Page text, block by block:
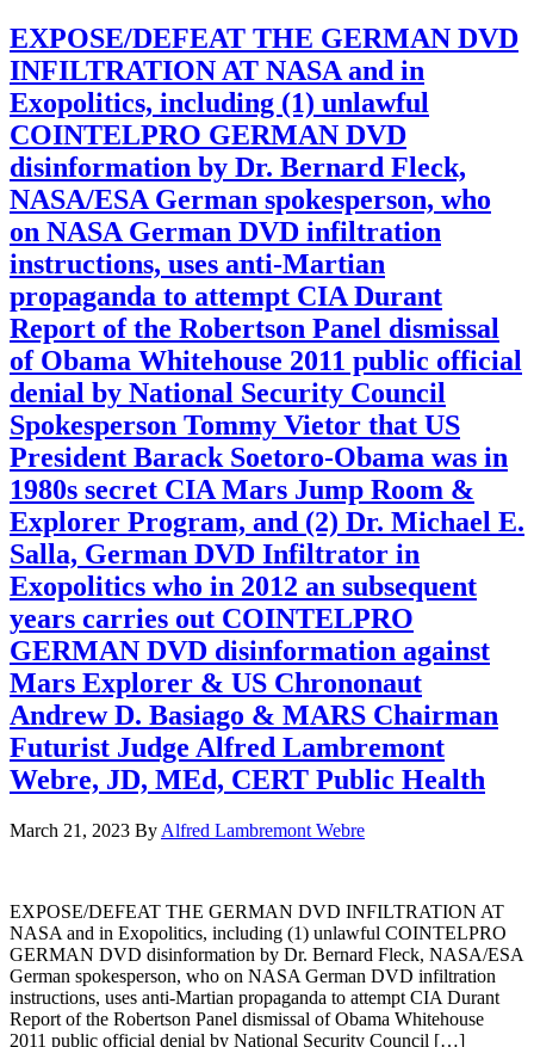
EXPOSE/DEFEAT THE GERMAN DVD
INFILTRATION AT NASA and in
Exopolitics, including (1) unlawful
COINTELPRO GERMAN DVD
disinformation by Dr. Bernard Fleck,
NASA/ESA German spokesperson, who
on NASA German DVD infiltration
instructions, uses anti-Martian
propaganda to attempt CIA Durant
Report of the Robertson Panel dismissal
of Obama Whitehouse 2011 public official
denial by National Security Council
Spokesperson Tommy Vietor that US
President Barack Soetoro-Obama was in
1980s secret CIA Mars Jump Room &
Explorer Program, and (2) Dr. Michael E.
Salla, German DVD Infiltrator in
Exopolitics who in 2012 an subsequent
years carries out COINTELPRO
GERMAN DVD disinformation against
Mars Explorer & US Chrononaut
Andrew D. Basiago & MARS Chairman
Futurist Judge Alfred Lambremont
Webre, JD, MEd, CERT Public Health
March 21, 2023 By Alfred Lambremont Webre
EXPOSE/DEFEAT THE GERMAN DVD INFILTRATION AT
NASA and in Exopolitics, including (1) unlawful COINTELPRO
GERMAN DVD disinformation by Dr. Bernard Fleck, NASA/ESA
German spokesperson, who on NASA German DVD infiltration
instructions, uses anti-Martian propaganda to attempt CIA Durant
Report of the Robertson Panel dismissal of Obama Whitehouse
2011 public official denial by National Security Council […]